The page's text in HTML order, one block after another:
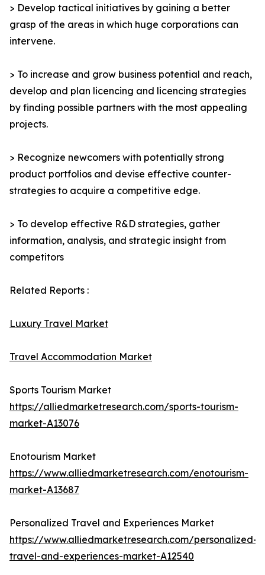
> Develop tactical initiatives by gaining a better
grasp of the areas in which huge corporations can
intervene.
> To increase and grow business potential and reach,
develop and plan licencing and licencing strategies
by finding possible partners with the most appealing
projects.
> Recognize newcomers with potentially strong
product portfolios and devise effective counter-
strategies to acquire a competitive edge.
> To develop effective R&D strategies, gather
information, analysis, and strategic insight from
competitors
Related Reports :
Luxury Travel Market
Travel Accommodation Market
Sports Tourism Market
https://alliedmarketresearch.com/sports-tourism-
market-A13076
Enotourism Market
https://www.alliedmarketresearch.com/enotourism-
market-A13687
Personalized Travel and Experiences Market
https://www.alliedmarketresearch.com/personalized-
travel-and-experiences-market-A12540